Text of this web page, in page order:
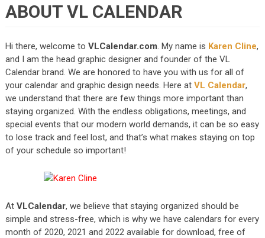
ABOUT VL CALENDAR
Hi there, welcome to VLCalendar.com. My name is Karen Cline,
and I am the head graphic designer and founder of the VL
Calendar brand. We are honored to have you with us for all of
your calendar and graphic design needs. Here at VL Calendar,
we understand that there are few things more important than
staying organized. With the endless obligations, meetings, and
special events that our modern world demands, it can be so easy
to lose track and feel lost, and that’s what makes staying on top
of your schedule so important!
At VLCalendar, we believe that staying organized should be
simple and stress-free, which is why we have calendars for every
month of 2020, 2021 and 2022 available for download, free of